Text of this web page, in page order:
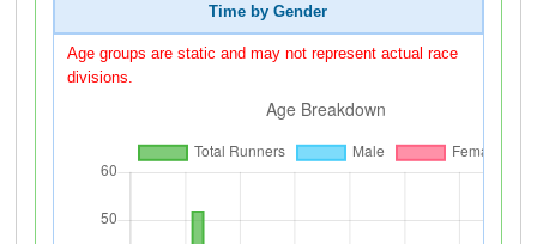
Time by Gender
Age groups are static and may not represent actual race
divisions.